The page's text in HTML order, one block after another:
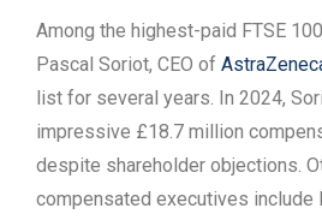
Among the highest-paid FTSE
Pascal Soriot, CEO of
list for several years. In 2024,
impressive £18.7 million
despite shareholder objections.
compensated executives include